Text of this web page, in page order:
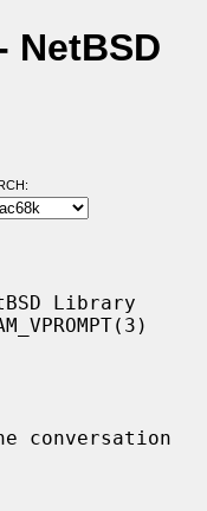
NetBSD
Library
conversation